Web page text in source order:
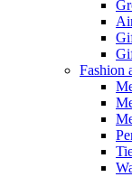
Fashion